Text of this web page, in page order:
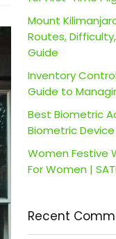
Mount
Routes,
Guide
Inventory
Guide to
Best Biometric
Biometric
Women Festive
For Women |
Recent